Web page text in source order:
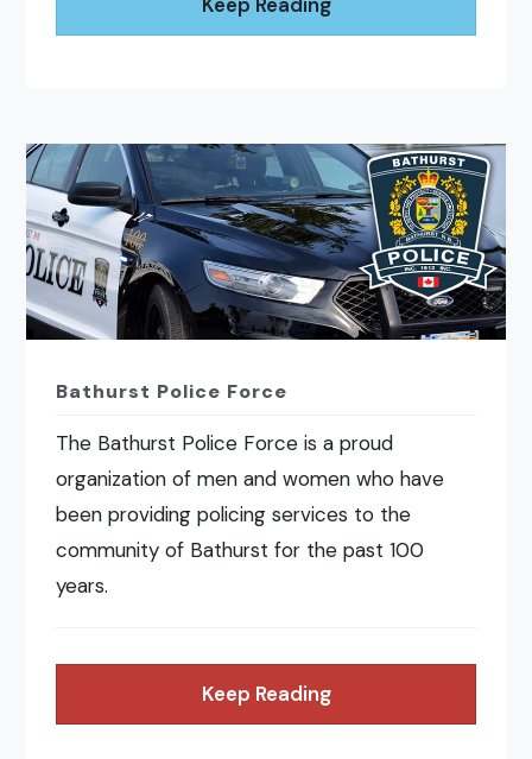
Bathurst Police Force
The Bathurst Police Force is a proud
organization of men and women who have
been providing policing services to the
community of Bathurst for the past 100
years.
Keep Reading